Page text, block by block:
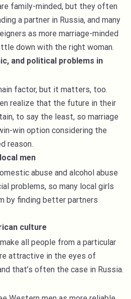
family-minded, but they often
a partner in Russia, and many
as more marriage-minded
down with the right woman.
and political problems in
factor, but it matters, too.
realize that the future in their
to say the least, so marriage
win option considering the
reason.
men
abuse and alcohol abuse
problems, so many local girls
by finding better partners
culture
all people from a particular
attractive in the eyes of
that’s often the case in Russia.